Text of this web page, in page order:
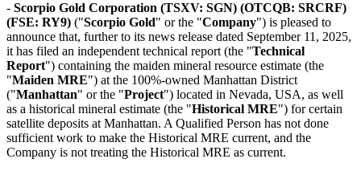
- Scorpio Gold Corporation (TSXV: SGN) (OTCQB: SRCRF)
(FSE: RY9) ("Scorpio Gold" or the "Company") is pleased to
announce that, further to its news release dated September 11, 2025,
it has filed an independent technical report (the "Technical
Report") containing the maiden mineral resource estimate (the
"Maiden MRE") at the 100%-owned Manhattan District
("Manhattan" or the "Project") located in Nevada, USA, as well
as a historical mineral estimate (the "Historical MRE") for certain
satellite deposits at Manhattan. A Qualified Person has not done
sufficient work to make the Historical MRE current, and the
Company is not treating the Historical MRE as current.